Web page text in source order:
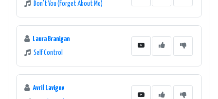
Don't You (Forget About Me)
Laura Branigan
Self Control
Avril Lavigne